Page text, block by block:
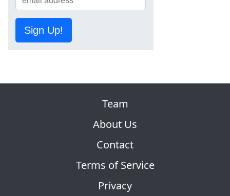
Sign Up!
Team
About Us
Contact
Terms of Service
Privacy